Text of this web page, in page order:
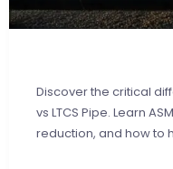
Discover the critical
vs LTCS Pipe. Learn
reduction, and how to